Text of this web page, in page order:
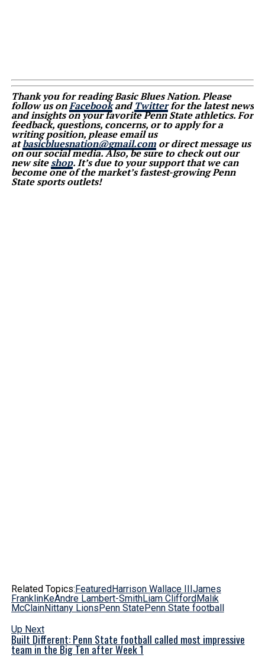
Thank you for reading Basic Blues Nation. Please
follow us onFacebookandTwitterfor the latest news
and insights on your favorite Penn State athletics. For
feedback, questions, concerns, or to apply for a
writing position, please email us
atbasicbluesnation@gmail.comor direct message us
on our social media. Also, be sure to check out our
new siteshop. It’s due to your support that we can
become one of the market’s fastest-growing Penn
State sports outlets!
Related Topics:FeaturedHarrison Wallace IIIJames
FranklinKeAndre Lambert-SmithLiam CliffordMalik
McClainNittany LionsPenn StatePenn State football
Up Next
Built Different: Penn State football called most impressive
team in the Big Ten after Week 1